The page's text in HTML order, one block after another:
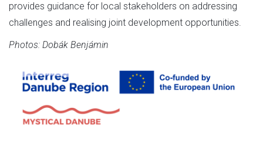
provides guidance for local stakeholders on addressing
challenges and realising joint development opportunities.
Photos: Dobák Benjámin